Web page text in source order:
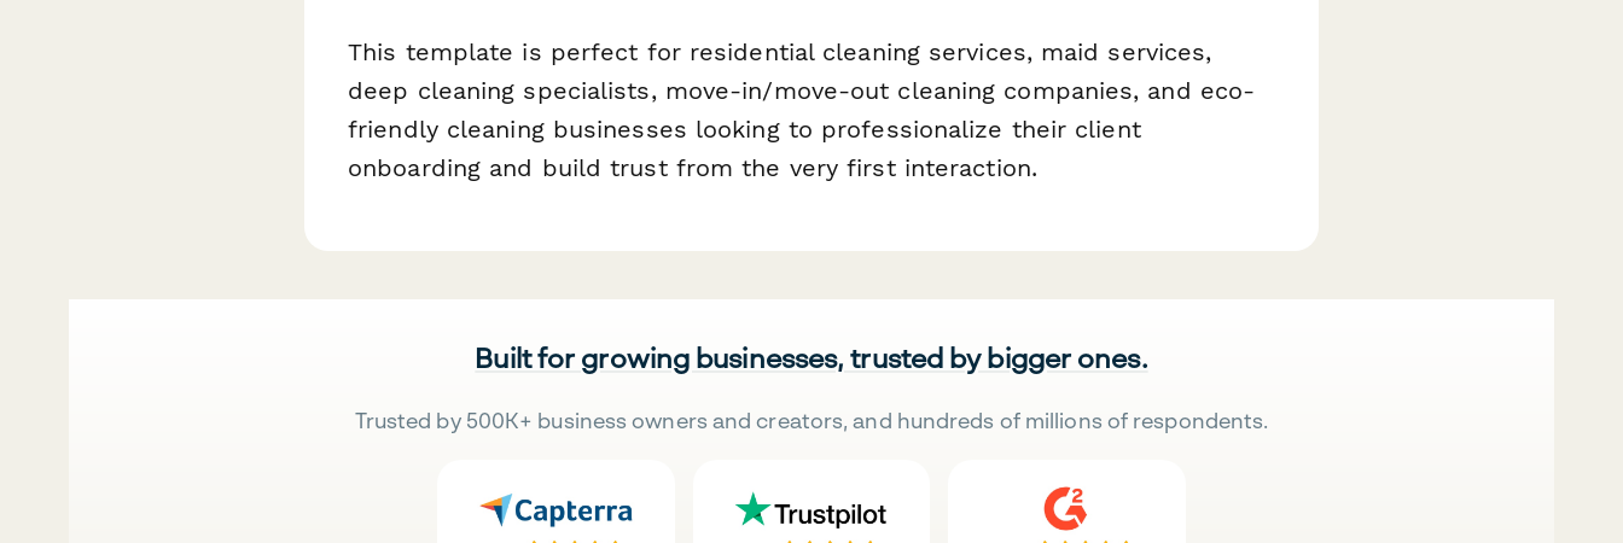
This template is perfect for residential cleaning services, maid services,
deep cleaning specialists, move-in/move-out cleaning companies, and eco-
friendly cleaning businesses looking to professionalize their client
onboarding and build trust from the very first interaction.
Built for growing businesses, trusted by bigger ones.
Trusted by 500K+ business owners and creators, and hundreds of millions of respondents.